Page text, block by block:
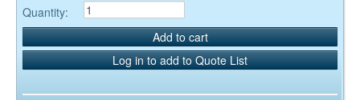
Quantity:
Add to cart
Log in to add to Quote List